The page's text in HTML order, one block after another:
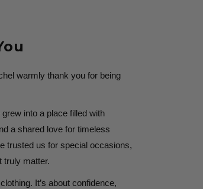
warmly thank you for being
into a place filled with
a shared love for timeless
trusted us for special occasions,
truly matter.
It’s about confidence,